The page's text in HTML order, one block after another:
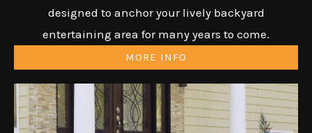
designed to anchor your lively backyard
entertaining area for many years to come.
MORE INFO